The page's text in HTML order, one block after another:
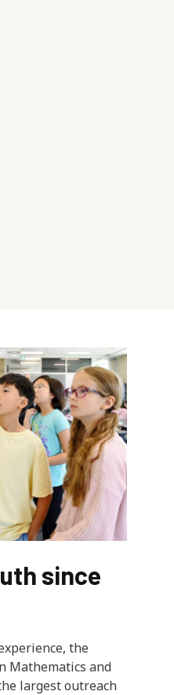
since
the
Mathematics and
largest outreach